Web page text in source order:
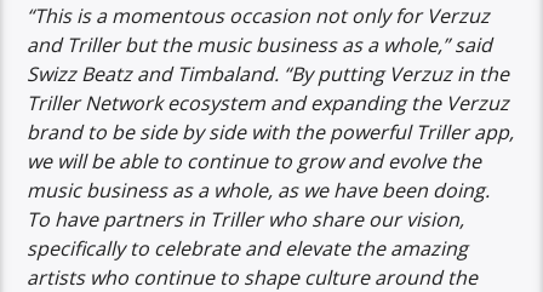
“This is a momentous occasion not only for Verzuz
and Triller but the music business as a whole,” said
Swizz Beatz and Timbaland. “By putting Verzuz in the
Triller Network ecosystem and expanding the Verzuz
brand to be side by side with the powerful Triller app,
we will be able to continue to grow and evolve the
music business as a whole, as we have been doing.
To have partners in Triller who share our vision,
specifically to celebrate and elevate the amazing
artists who continue to shape culture around the